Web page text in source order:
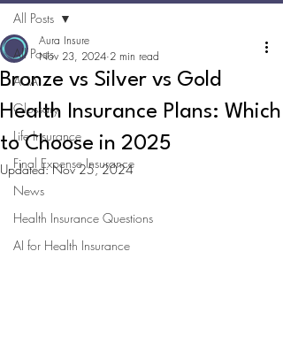
All Posts
ACA
Glossary
Life Insurance
Final Expense Insurance
News
Health Insurance Questions
AI for Health Insurance
All Posts
Bronze vs Silver vs Gold
Health Insurance Plans: Which
to Choose in 2025
Aura Insure
Nov 23, 2024 2 min read
Updated:Nov 25, 2024